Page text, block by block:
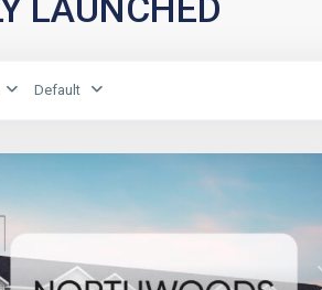
LAUNCHED
Default